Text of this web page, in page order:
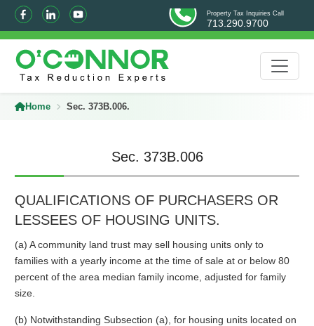
Property Tax Inquiries Call
713.290.9700
Home Sec. 373B.006.
Sec. 373B.006
QUALIFICATIONS OF PURCHASERS OR
LESSEES OF HOUSING UNITS.
(a) A community land trust may sell housing units only to
families with a yearly income at the time of sale at or below 80
percent of the area median family income, adjusted for family
size.
(b) Notwithstanding Subsection (a), for housing units located on